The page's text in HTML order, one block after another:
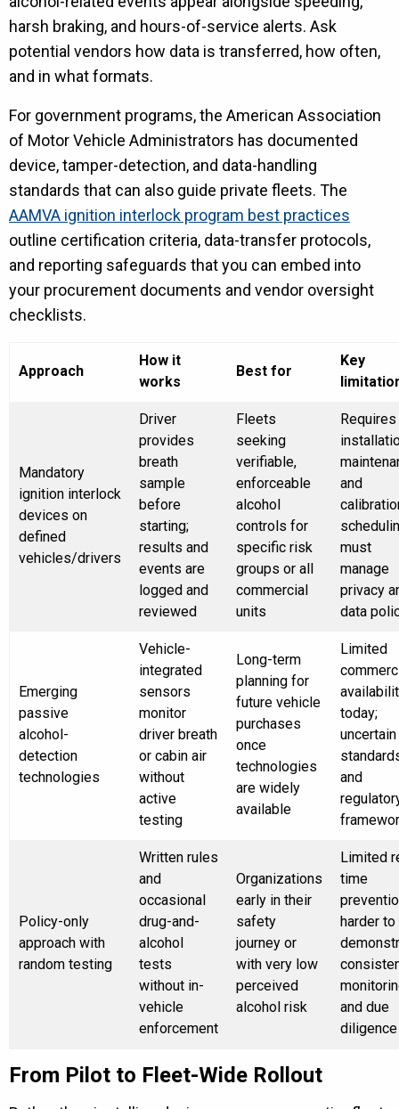
harsh braking, and hours-of-service alerts. Ask
potential vendors how data is transferred, how often,
and in what formats.
For government programs, the American Association
of Motor Vehicle Administrators has documented
device, tamper-detection, and data-handling
standards that can also guide private fleets. The
AAMVA ignition interlock program best practices
outline certification criteria, data-transfer protocols,
and reporting safeguards that you can embed into
your procurement documents and vendor oversight
checklists.
Approach
How it
works
Best for
Key
Mandatory
ignition interlock
devices on
defined
vehicles/drivers
Driver
provides
breath
sample
before
starting;
results and
events are
logged and
reviewed
Fleets
seeking
verifiable,
enforceable
alcohol
controls for
specific risk
groups or all
commercial
units
Requires
and
must
manage
privacy
data
Emerging
passive
alcohol-
detection
technologies
Vehicle-
integrated
sensors
monitor
driver breath
or cabin air
without
active
testing
Long-term
planning for
future vehicle
purchases
once
technologies
are widely
available
Limited
today;
uncertain
and
Policy-only
approach with
random testing
Written rules
and
occasional
drug-and-
alcohol
tests
without in-
vehicle
enforcement
Organizations
early in their
safety
journey or
with very low
perceived
alcohol risk
Limited
time
harder to
and due
diligence
From Pilot to Fleet-Wide Rollout